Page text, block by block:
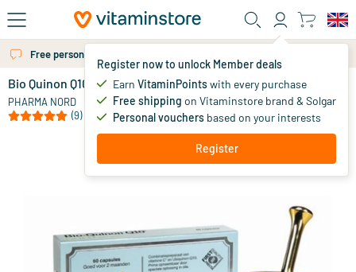
Skip to main content
Register now to unlock Member deals
Earn VitaminPointswith every purchase
Free shipping on Vitaminstore brand & Solgar
Personal vouchers based on your interests
Register
Free personal advice via chat or email
More than 325.000 satisfied customers per year
Bio Quinon Q10 GOLD 100 mg
PHARMA NORD
(9)
from 24.